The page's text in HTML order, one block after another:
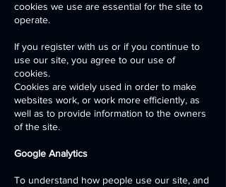
cookies we use are essential for the site to
operate.
If you register with us or if you continue to
use our site, you agree to our use of
cookies.
Cookies are widely used in order to make
websites work, or work more efficiently, as
well as to provide information to the owners
of the site.
Google Analytics
To understand how people use our site, and